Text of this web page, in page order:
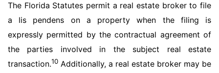
The Florida Statutes permit a real estate broker to file
a lis pendens on a property when the filing is
expressly permitted by the contractual agreement of
the parties involved in the subject real estate
transaction.10 Additionally, a real estate broker may be